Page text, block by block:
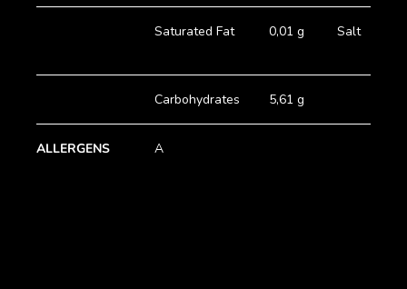
Saturated Fat 0,01 g Salt
Carbohydrates 5,61 g
ALLERGENS A